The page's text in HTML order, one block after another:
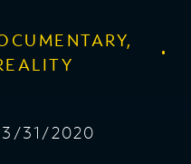
31/2020